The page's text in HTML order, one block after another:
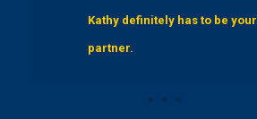
Kathy definitely has to be your
partner.